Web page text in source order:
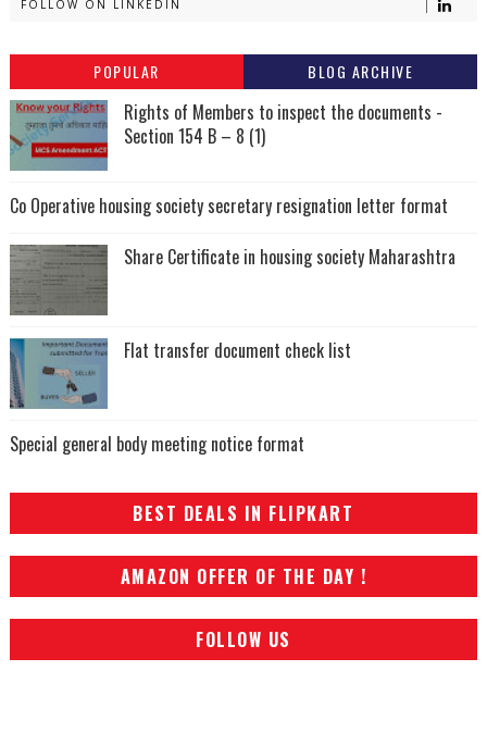
FOLLOW ON LINKEDIN
POPULAR BLOG ARCHIVE
Rights of Members to inspect the documents -
Section 154 B – 8 (1)
Co Operative housing society secretary resignation letter format
Share Certificate in housing society Maharashtra
Flat transfer document check list
Special general body meeting notice format
BEST DEALS IN FLIPKART
AMAZON OFFER OF THE DAY !
FOLLOW US